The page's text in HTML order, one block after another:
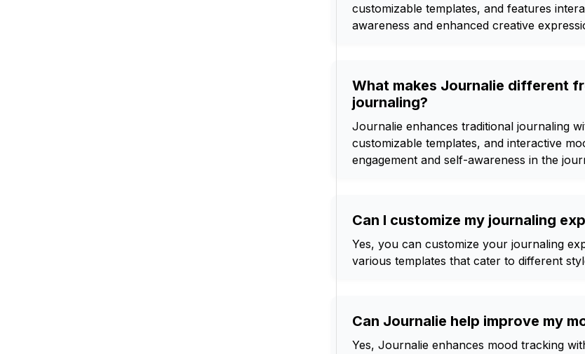
customizable templates, and features
awareness and enhanced creative
What makes Journalie different
journaling?
Journalie enhances traditional journaling
customizable templates, and interactive
engagement and self-awareness in the
Can I customize my journaling
Yes, you can customize your journaling
various templates that cater to different
Can Journalie help improve my
Yes, Journalie enhances mood tracking